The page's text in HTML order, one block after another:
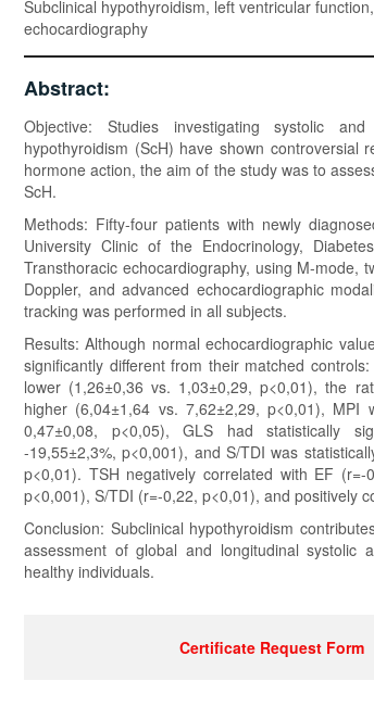
Subclinical hypothyroidism, left ventricular
echocardiography
Abstract:
Objective: Studies investigating systolic
hypothyroidism (ScH) have shown
hormone action, the aim of the study was to
ScH.
Methods: Fifty-four patients with newly
University Clinic of the Endocrinology,
Transthoracic echocardiography, using M-mode,
Doppler, and advanced echocardiographic
tracking was performed in all subjects.
Results: Although normal echocardiographic
significantly different from their matched
lower (1,26±0,36 vs. 1,03±0,29, p<0,01), the
higher (6,04±1,64 vs. 7,62±2,29, p<0,01), MPI
0,47±0,08, p<0,05), GLS had statistically
-19,55±2,3%, p<0,001), and S/TDI was
p<0,01). TSH negatively correlated with EF
p<0,001), S/TDI (r=-0,22, p<0,01), and positively
Conclusion: Subclinical hypothyroidism
assessment of global and longitudinal systolic
healthy individuals.
Certificate Request Form